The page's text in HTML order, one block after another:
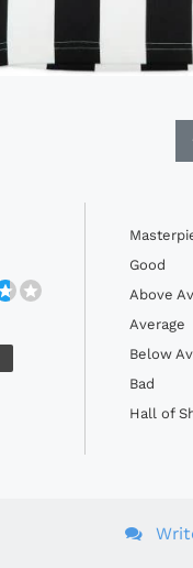
Good
Above
Average
Below
Bad
Hall of